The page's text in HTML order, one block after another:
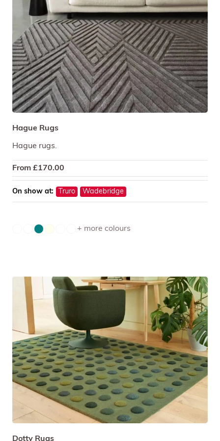
Hague Rugs
Hague rugs.
From £170.00
On show at: Truro Wadebridge
+ more colours
Dotty Rugs